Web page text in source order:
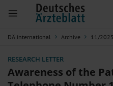
DÄ international Archive 11/2025
RESEARCH LETTER
Awareness of the